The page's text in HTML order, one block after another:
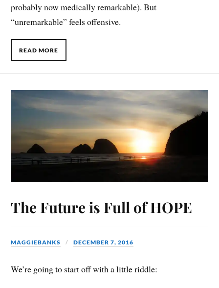
probably now medically remarkable). But
“unremarkable” feels offensive.
READ MORE
The Future is Full of HOPE
MAGGIEBANKS DECEMBER 7, 2016
We’re going to start off with a little riddle: